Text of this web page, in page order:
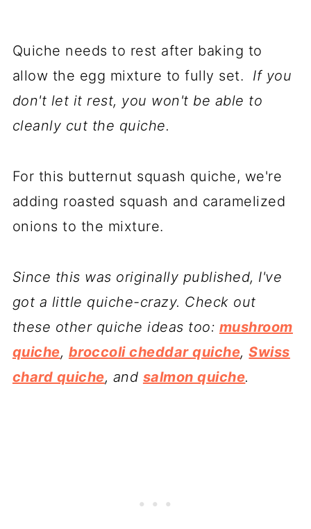
Quiche needs to rest after baking to
allow the egg mixture to fully set. If you
don't let it rest, you won't be able to
cleanly cut the quiche.
For this butternut squash quiche, we're
adding roasted squash and caramelized
onions to the mixture.
Since this was originally published, I've
got a little quiche-crazy. Check out
these other quiche ideas too: mushroom
quiche, broccoli cheddar quiche,Swiss
chard quiche, and salmon quiche.